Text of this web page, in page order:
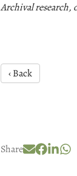
Archival
‹ Back
Share